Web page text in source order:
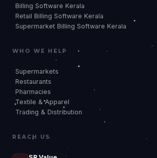
Billing Software Kerala
Retail Billing Software Kerala
Supermarket Billing Software Kerala
WHO WE HELP
Supermarkets
Restaurants
Pharmacies
Textile & Apparel
Trading & Distribution
REACH US